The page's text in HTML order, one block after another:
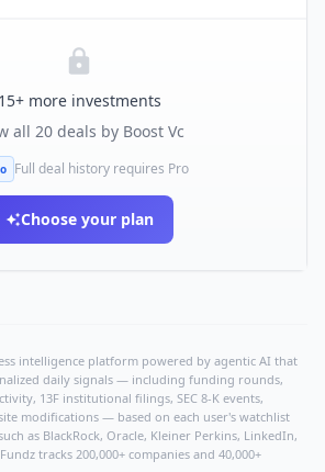
15+ more investments
all 20deals by Boost Vc
Full deal history requires Pro
Choose your plan
intelligence platform powered by agentic AI that
daily signals — including funding rounds,
13F institutional filings, SEC 8-K events,
modifications — based on each user's watchlist
as BlackRock, Oracle, Kleiner Perkins, LinkedIn,
tracks 200,000+ companies and 40,000+